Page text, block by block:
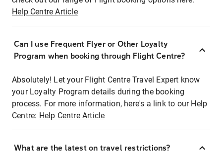
Help Centre Article
Can I use Frequent Flyer or Other Loyalty
Program when booking through Flight Centre?
Absolutely! Let your Flight Centre Travel Expert know
your Loyalty Program details during the booking
process. For more information, here's a link to our Help
Centre: Help Centre Article
What are the latest on travel restrictions?